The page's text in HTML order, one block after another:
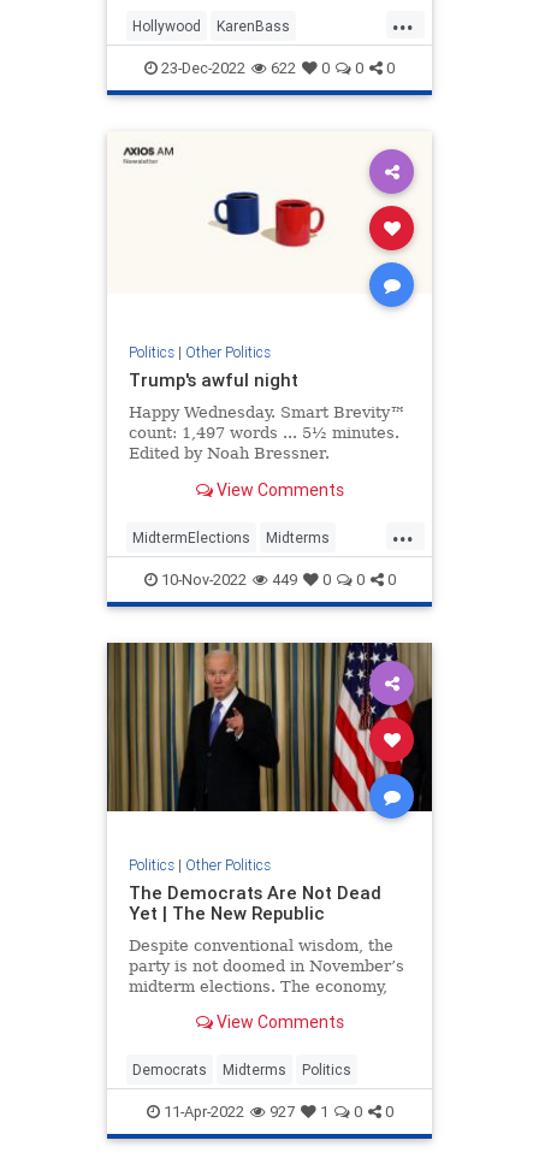
Angeles Times first reported that
Bass shut down the
...
Hollywood KarenBass
LosAngeles Politics
23-Dec-2022 622 0 0 0
Politics| Other Politics
Trump's awful night
Happy Wednesday. Smart Brevity™
count: 1,497 words ... 5½ minutes.
Edited by Noah Bressner.
View Comments
...
MidtermElections Midterms
Politics Republicans Trump
10-Nov-2022 449 0 0 0
Politics| Other Politics
The Democrats Are Not Dead
Yet | The New Republic
Despite conventional wisdom, the
party is not doomed in November’s
midterm elections. The economy,
and the January 6 insurrection are
View Comments
Democrats Midterms Politics
11-Apr-2022 927 1 0 0